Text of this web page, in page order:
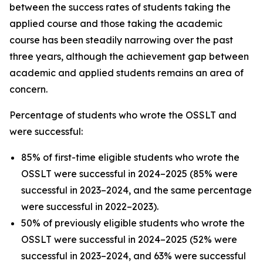
between the success rates of students taking the
applied course and those taking the academic
course has been steadily narrowing over the past
three years, although the achievement gap between
academic and applied students remains an area of
concern.
Percentage of students who wrote the OSSLT and
were successful:
85% of first-time eligible students who wrote the
OSSLT were successful in 2024–2025 (85% were
successful in 2023–2024, and the same percentage
were successful in 2022–2023).
50% of previously eligible students who wrote the
OSSLT were successful in 2024–2025 (52% were
successful in 2023–2024, and 63% were successful